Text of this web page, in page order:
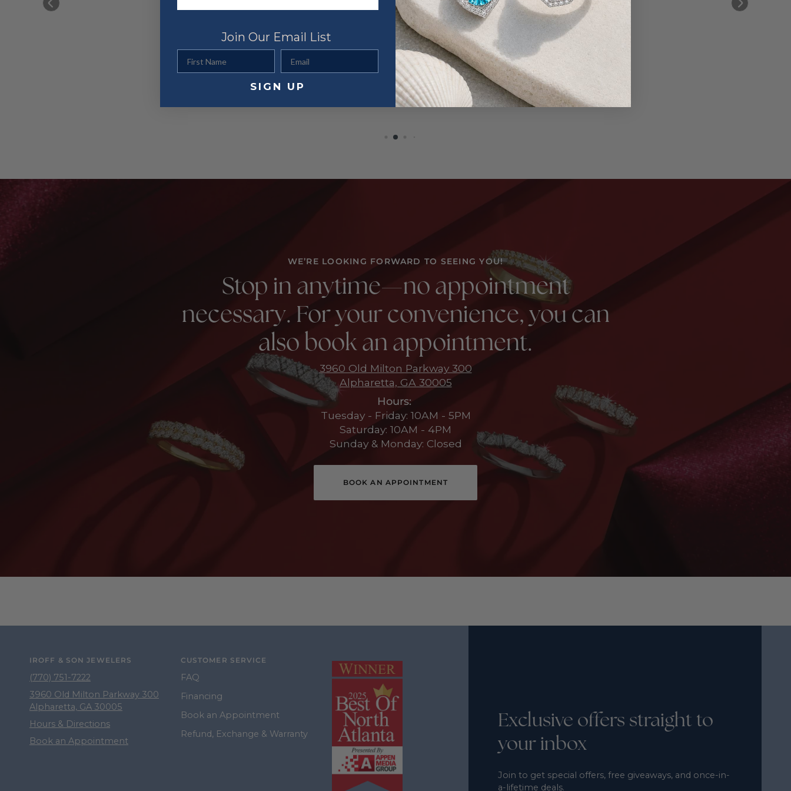
WE’RE LOOKING FORWARD TO SEEING YOU!
Stop in anytime—no appointment
necessary. For your convenience, you can
also book an appointment.
3960 Old Milton Parkway 300
Alpharetta, GA 30005
Hours:
Tuesday - Friday: 10AM - 5PM
Saturday: 10AM - 4PM
Sunday & Monday: Closed
BOOK AN APPOINTMENT
Exclusive offers straight to
your inbox
Join to get special offers, free giveaways, and once-in-
a-lifetime deals.
IROFF & SON JEWELERS
(770) 751-7222
3960 Old Milton Parkway 300
Alpharetta, GA 30005
Hours & Directions
Book an Appointment
CUSTOMER SERVICE
FAQ
Financing
Book an Appointment
Refund, Exchange & Warranty
Join Our Email List
SIGN UP